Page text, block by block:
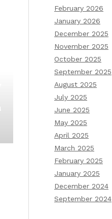
February 2026
January 2026
December 2025
November 2025
October 2025
September 2025
August 2025
July 2025
June 2025
May 2025
April 2025
March 2025
February 2025
January 2025
December 2024
September 2024